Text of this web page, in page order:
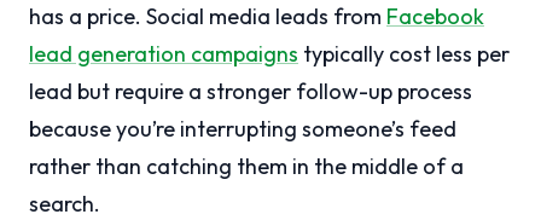
has a price. Social media leads from Facebook
lead generation campaigns typically cost less per
lead but require a stronger follow-up process
because you’re interrupting someone’s feed
rather than catching them in the middle of a
search.